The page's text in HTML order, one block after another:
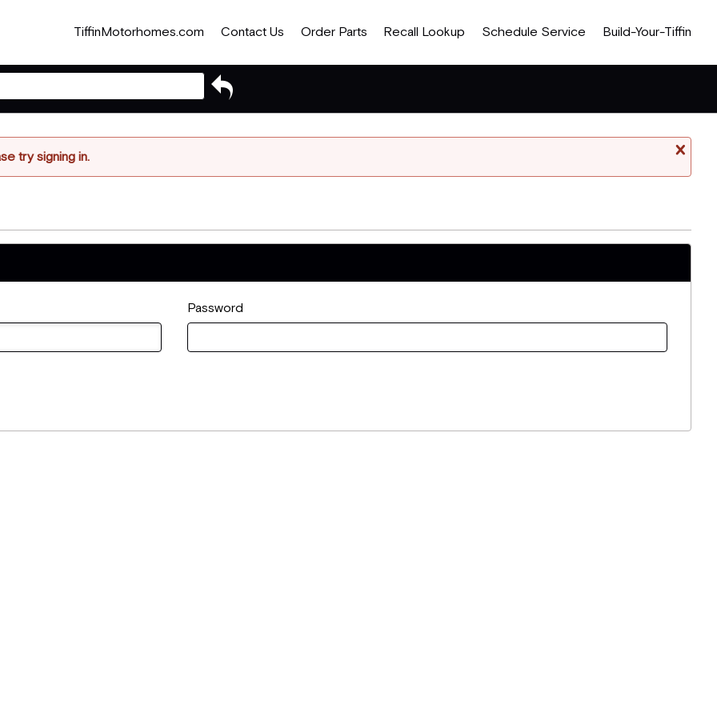
TiffinMotorhomes.com Contact Us Order Parts Recall Lookup Schedule Service Build-Your-Tiffin
previous
try signing in.
Password